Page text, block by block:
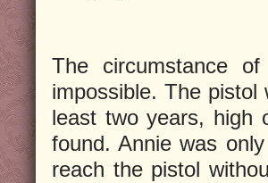
The circumstance
impossible. The
least two years, high
found. Annie was
reach the pistol